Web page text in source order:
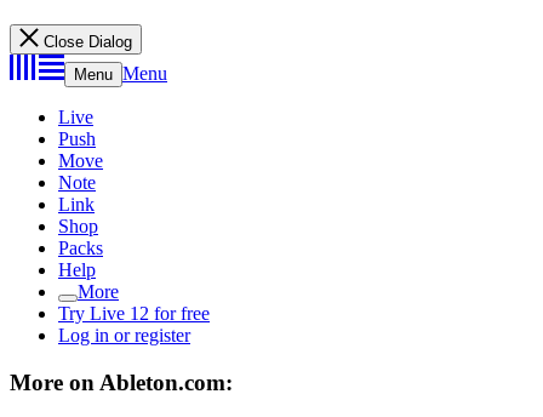
Close Dialog
Menu Menu
Live
Push
Move
Note
Link
Shop
Packs
Help
More
Try Live 12 for free
Log in or register
More on Ableton.com: